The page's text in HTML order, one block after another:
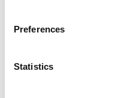
Preferences
Statistics
September 16, 2014
ALL NEWS